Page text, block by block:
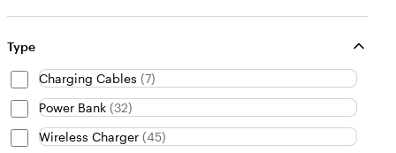
Type
Charging Cables (7)
Power Bank (32)
Wireless Charger (45)